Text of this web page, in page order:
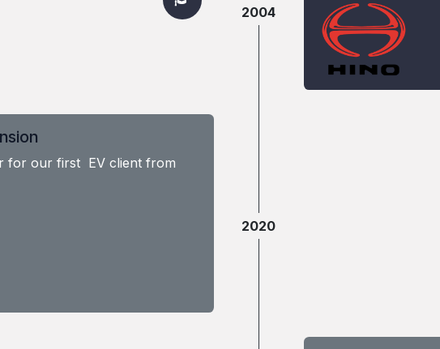
2004
2020
for our first EV client from